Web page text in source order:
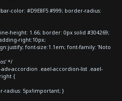
color: #D9E8F5 #999; border-radius:
height: 1.66; border: 0px solid #304269;
right:10px;
font-size:1.1em; font-family: 'Noto
*/
accordion .eael-accordion-list .eael-
{
radius: 5px!important; }